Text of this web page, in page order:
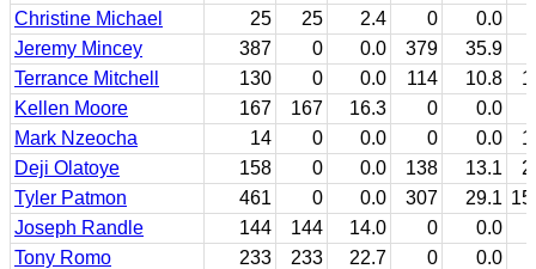
Christine Michael
25 25 2.4 0 0.0
Jeremy Mincey
387 0 0.0 379 35.9
Terrance Mitchell
130 0 0.0 114 10.8
Kellen Moore
167 167 16.3 0 0.0
Mark Nzeocha
14 0 0.0 0 0.0
Deji Olatoye
158 0 0.0 138 13.1
Tyler Patmon
461 0 0.0 307 29.1
Joseph Randle
144 144 14.0 0 0.0
Tony Romo
233 233 22.7 0 0.0